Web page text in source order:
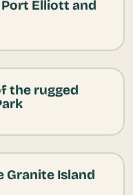
Elliott and
the rugged
Granite Island